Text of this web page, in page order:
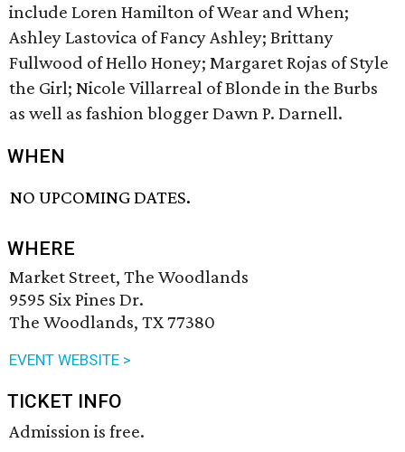
include Loren Hamilton of Wear and When;
Ashley Lastovica of Fancy Ashley; Brittany
Fullwood of Hello Honey; Margaret Rojas of Style
the Girl; Nicole Villarreal of Blonde in the Burbs
as well as fashion blogger Dawn P. Darnell.
WHEN
NO UPCOMING DATES.
WHERE
Market Street, The Woodlands
9595 Six Pines Dr.
The Woodlands, TX 77380
EVENT WEBSITE >
TICKET INFO
Admission is free.